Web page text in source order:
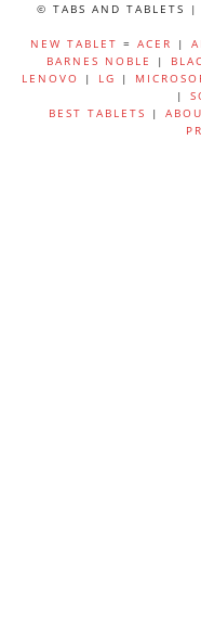
© TABS AND TABLETS |
NEW TABLET =ACER |
BARNES NOBLE
|
LENOVO
| LG |
|
BEST TABLETS
|